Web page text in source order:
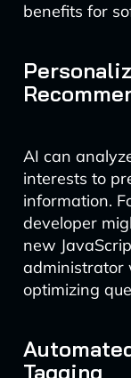
benefits for
AI can
interests to
information.
developer
new
administrator
optimizing
Tagging